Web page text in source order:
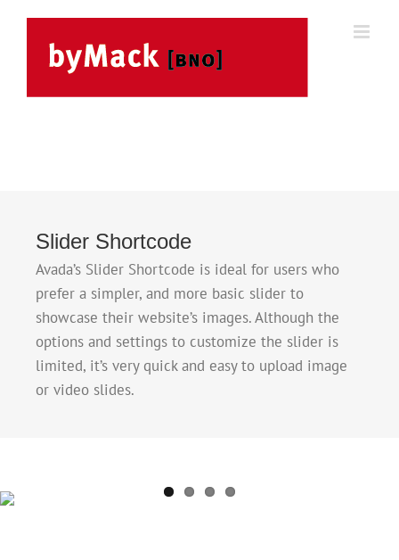
Slider Shortcode
Avada’s Slider Shortcode is ideal for users who
prefer a simpler, and more basic slider to
showcase their website’s images. Although the
options and settings to customize the slider is
limited, it’s very quick and easy to upload image
or video slides.